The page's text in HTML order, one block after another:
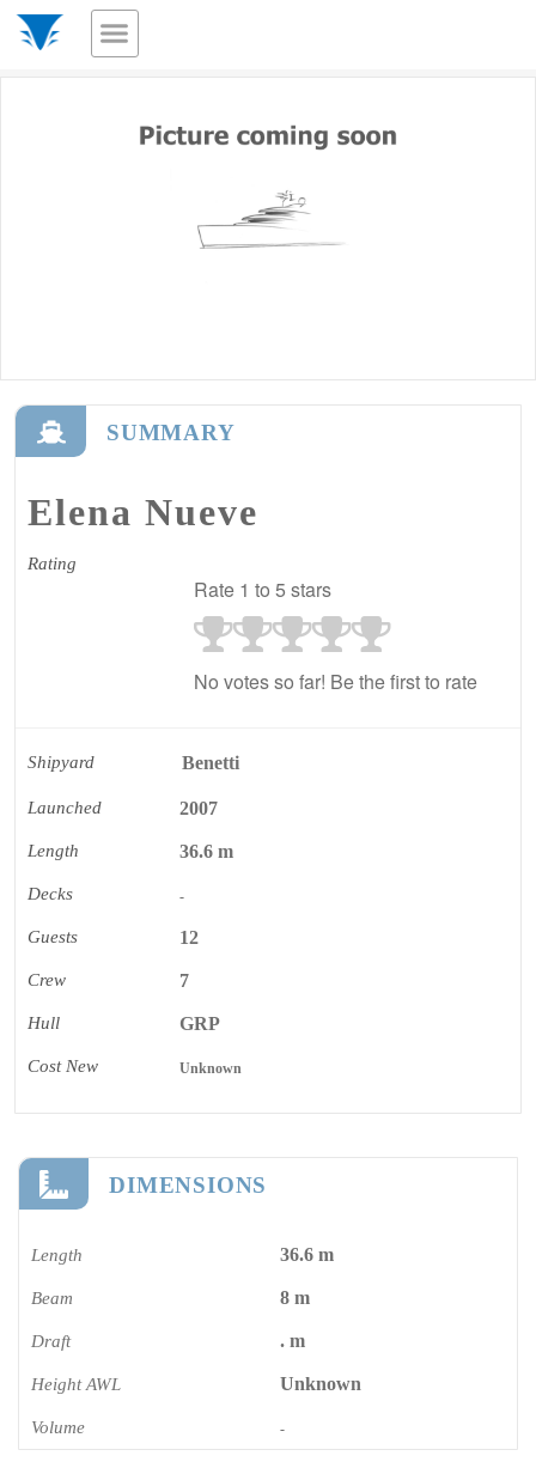
SUMMARY
Elena Nueve
Rating
Rate 1 to 5 stars
No votes so far! Be the first to rate
Shipyard Benetti
Launched 2007
Length 36.6 m
Decks -
Guests 12
Crew 7
Hull GRP
Cost New Unknown
DIMENSIONS
Length 36.6 m
Beam 8 m
Draft . m
Height AWL Unknown
Volume -